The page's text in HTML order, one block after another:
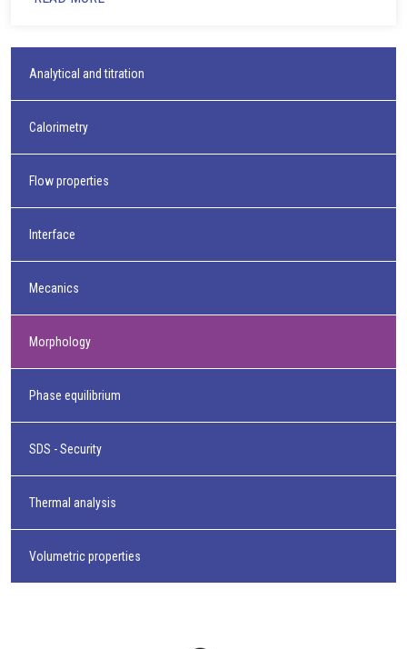
Analytical and titration
Calorimetry
Flow properties
Interface
Mecanics
Morphology
Phase equilibrium
SDS - Security
Thermal analysis
Volumetric properties